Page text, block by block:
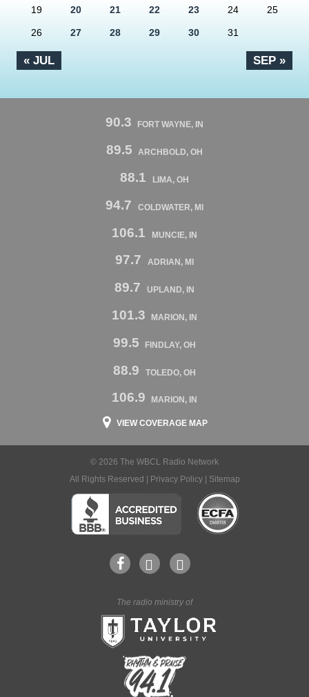
« JUL SEP »
19 20 21 22 23 24 25
26 27 28 29 30 31
90.3 FORT WAYNE, IN
89.5 ARCHBOLD, OH
88.1 LIMA, OH
94.7 COLDWATER, MI
106.1 MUNCIE, IN
97.7 ADRIAN, MI
89.7 UPLAND, IN
101.3 MARION, IN
99.5 FINDLAY, OH
88.9 TOLEDO, OH
106.9 MARION, IN
VIEW COVERAGE MAP
© 2026 The WBCL Radio Network
All Rights Reserved |
Privacy Policy| Sitemap
The radio ministry of